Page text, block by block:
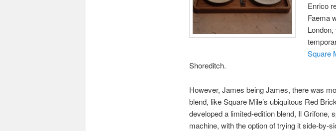
Enrico
Faema
Square
Shoreditch.
However, James being James, there was
blend, like Square Mile’s ubiquitous Red
developed a limited-edition blend, Il
machine, with the option of trying it side-by-